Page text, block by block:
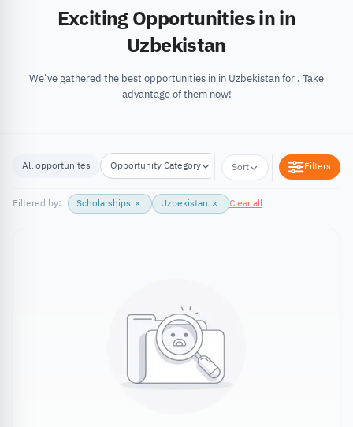
Exciting Opportunities in in
Uzbekistan
We’ve gathered the best opportunities in in Uzbekistan for . Take
advantage of them now!
All opportunites Opportunity Category Opportunity Location
Sort Filters
Filtered by: Scholarships × Uzbekistan × Clear all